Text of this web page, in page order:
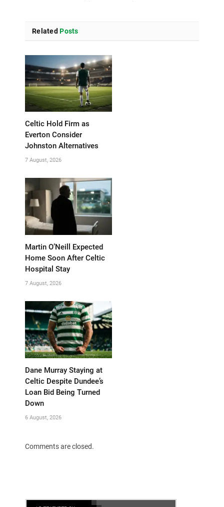
RelatedPosts
Celtic Hold Firm as
Everton Consider
Johnston Alternatives
7 August, 2026
Martin O’Neill Expected
Home Soon After Celtic
Hospital Stay
7 August, 2026
Dane Murray Staying at
Celtic Despite Dundee’s
Loan Bid Being Turned
Down
6 August, 2026
Comments are closed.